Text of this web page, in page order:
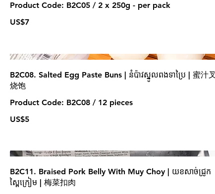
Product Code: B2C05 / 2 x 250g - per pack
US$7
B2C08. Salted Egg Paste Buns | នំប៉ាវស្នូលពងទាប្រៃ | 蜜汁叉
烧饱
Product Code: B2C08 / 12 pieces
US$5
B2C11. Braised Pork Belly With Muy Choy | យខសាច់ជ្រូក
ស្ពៃក្រៀម | 梅菜扣肉